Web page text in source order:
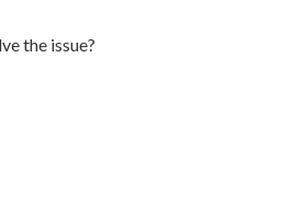
the issue?